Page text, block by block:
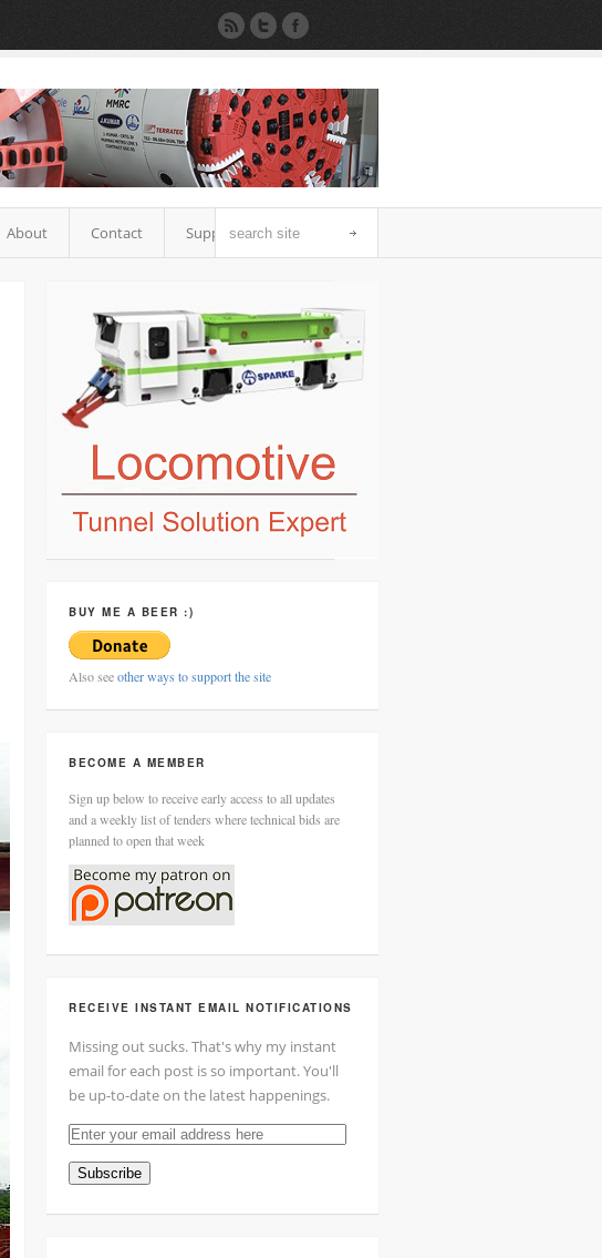
About Contact Support
BUY ME A BEER :)
Also seeother ways to support the site
BECOME A MEMBER
Sign up below to receive early access to all updates
and a weekly list of tenders where technical bids are
planned to open that week
RECEIVE INSTANT EMAIL NOTIFICATIONS
Missing out sucks. That's why my instant
email for each post is so important. You'll
be up-to-date on the latest happenings.
Enter
email
Subscribe